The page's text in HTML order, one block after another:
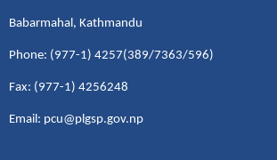
Babarmahal, Kathmandu
Phone: (977-1) 4257(389/7363/596)
Fax: (977-1) 4256248
Email: pcu@plgsp.gov.np